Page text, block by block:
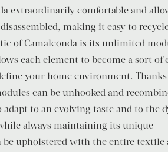
extraordinarily comfortable and
making it easy to
of Camaleonda is its unlimited
each element to become a sort of
your home environment.
can be unhooked and
to an evolving taste and to the
always maintaining its unique
be upholstered with the entire textile